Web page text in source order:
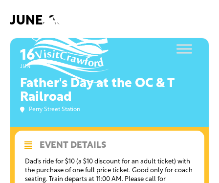
JUNE, 2019
16
JUN
Father's Day at the OC & T
Railroad
Perry Street Station
EVENT DETAILS
Dad’s ride for $10 (a $10 discount for an adult ticket) with
the purchase of one full price ticket. Good only for coach
seating. Train departs at 11:00 AM. Please call for